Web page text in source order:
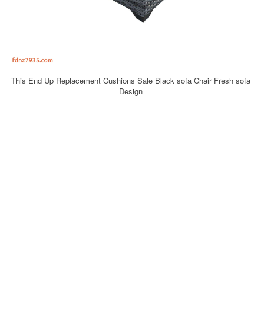
This End Up Replacement Cushions Sale Black sofa Chair Fresh sofa
Design